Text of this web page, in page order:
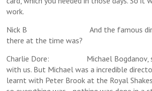
work.
Nick B And the famous
there at the time was?
Charlie Dore: Michael Bogdanov,
with us. But Michael was a incredible
learnt with Peter Brook at the Royal